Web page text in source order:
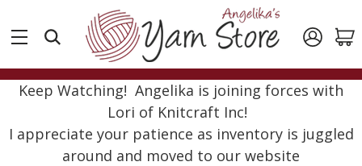
Keep Watching! Angelika is joining forces with
Lori of Knitcraft Inc!
I appreciate your patience as inventory is juggled
around and moved to our website